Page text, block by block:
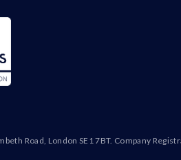
Road, London SE1 7BT. Company